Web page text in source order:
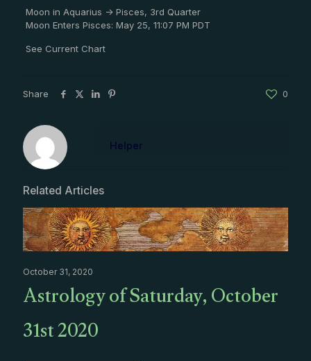
Moon in Aquarius -> Pisces, 3rd Quarter
Moon Enters Pisces: May 25, 11:07 PM PDT
See Current Chart
Share 0
Helper
Related Articles
October 31, 2020
Astrology of Saturday, October
31st 2020